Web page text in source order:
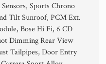
Sports Chrono
Tilt Sunroof, PCM Ext.
Bose Hi Fi, 6 CD
Dimming Rear View
Tailpipes, Door Entry